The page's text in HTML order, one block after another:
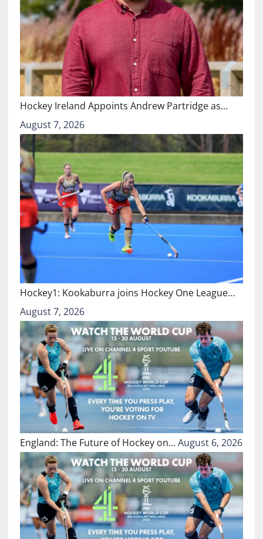
Hockey Ireland Appoints Andrew Partridge as…
August 7, 2026
Hockey1: Kookaburra joins Hockey One League…
August 7, 2026
England: The Future of Hockey on…August 6, 2026